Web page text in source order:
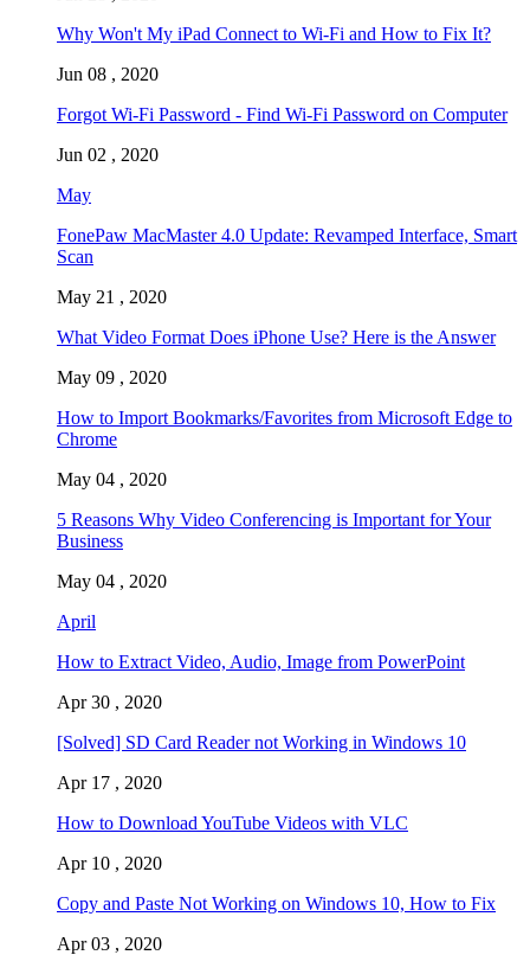
Why Won't My iPad Connect to Wi-Fi and How to Fix It?
Jun 08 , 2020
Forgot Wi-Fi Password - Find Wi-Fi Password on Computer
Jun 02 , 2020
May
FonePaw MacMaster 4.0 Update: Revamped Interface, Smart
Scan
May 21 , 2020
What Video Format Does iPhone Use? Here is the Answer
May 09 , 2020
How to Import Bookmarks/Favorites from Microsoft Edge to
Chrome
May 04 , 2020
5 Reasons Why Video Conferencing is Important for Your
Business
May 04 , 2020
April
How to Extract Video, Audio, Image from PowerPoint
Apr 30 , 2020
[Solved] SD Card Reader not Working in Windows 10
Apr 17 , 2020
How to Download YouTube Videos with VLC
Apr 10 , 2020
Copy and Paste Not Working on Windows 10, How to Fix
Apr 03 , 2020